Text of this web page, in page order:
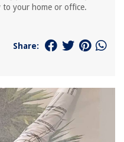
to your home or office.
Share: